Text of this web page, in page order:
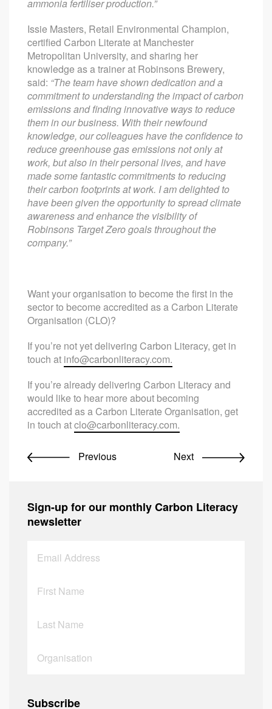
ammonia fertiliser production.”
Issie Masters, Retail Environmental Champion,
certified Carbon Literate at Manchester
Metropolitan University, and sharing her
knowledge as a trainer at Robinsons Brewery,
said: “The team have shown dedication and a
commitment to understanding the impact of carbon
emissions and finding innovative ways to reduce
them in our business. With their newfound
knowledge, our colleagues have the confidence to
reduce greenhouse gas emissions not only at
work, but also in their personal lives, and have
made some fantastic commitments to reducing
their carbon footprints at work. I am delighted to
have been given the opportunity to spread climate
awareness and enhance the visibility of
Robinsons Target Zero goals throughout the
company.”
Want your organisation to become the first in the
sector to become accredited as a Carbon Literate
Organisation (CLO)?
If you’re not yet delivering Carbon Literacy, get in
touch at info@carbonliteracy.com.
If you’re already delivering Carbon Literacy and
would like to hear more about becoming
accredited as a Carbon Literate Organisation, get
in touch atclo@carbonliteracy.com.
Previous Next
Sign-up for our monthly Carbon Literacy
newsletter